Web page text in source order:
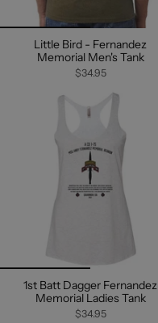
Little Bird - Fernandez
Memorial Men's Tank
$34.95
1st Batt Dagger Fernandez
Memorial Ladies Tank
$34.95